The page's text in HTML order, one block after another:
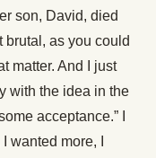
son, David, died
as you could
matter. And I just
with the idea in the
acceptance.” I
wanted more, I